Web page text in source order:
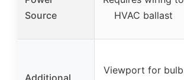
Source
HVAC ballast
Additional
Viewport for bulb